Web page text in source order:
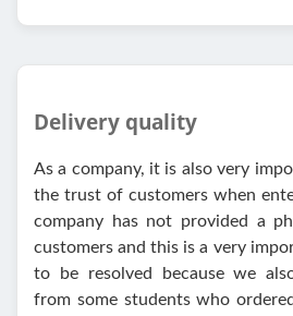
Delivery quality
As a company, it is also very
the trust of customers when
company has not provided a
customers and this is a very
to be resolved because we
from some students who